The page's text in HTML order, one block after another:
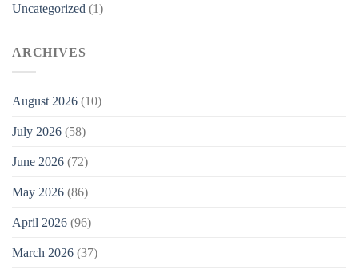
Uncategorized (1)
ARCHIVES
August 2026 (10)
July 2026 (58)
June 2026 (72)
May 2026 (86)
April 2026 (96)
March 2026 (37)